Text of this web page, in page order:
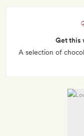
Get this
A selection of